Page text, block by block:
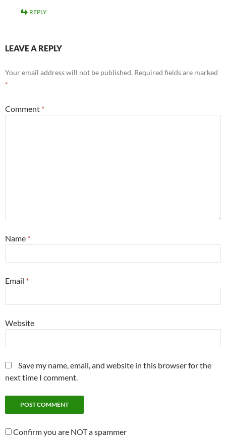
REPLY
LEAVE A REPLY
Your email address will not be published. Required fields are marked
*
Comment *
Name *
Email *
Website
Save my name, email, and website in this browser for the
next time I comment.
Confirm you are NOT a spammer